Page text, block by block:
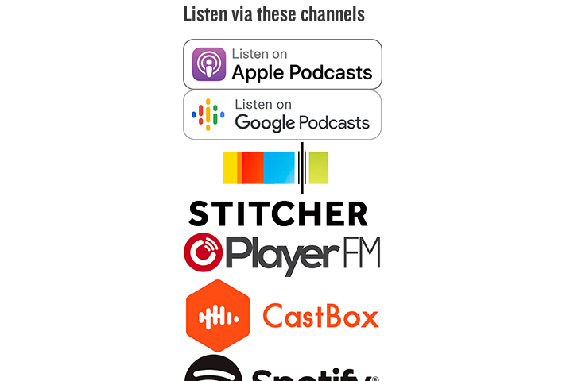
Listen via these channels